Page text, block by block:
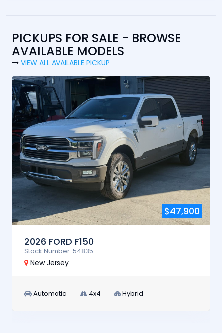
PICKUPS FOR SALE - BROWSE
AVAILABLE MODELS
VIEW ALL AVAILABLE PICKUP
$47,900
2026 FORD F150
Stock Number: 54835
New Jersey
Automatic 4x4 Hybrid